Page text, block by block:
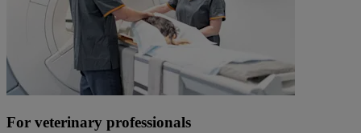
For veterinary professionals